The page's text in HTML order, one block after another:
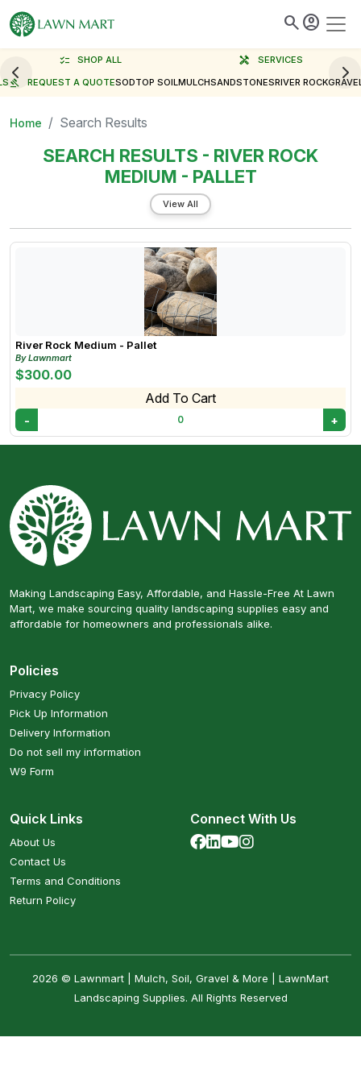
search account_circle
checklist SHOP ALL handyman
SERVICES
gavel REQUEST A QUOTESODTOP SOILMULCHSANDSTONESRIVER ROCK
Home Search Results
SEARCH RESULTS - RIVER ROCK
MEDIUM - PALLET
View All
River Rock Medium - Pallet
By Lawnmart
$300.00
Add To Cart
- 0 +
Making Landscaping Easy, Affordable, and Hassle-Free At Lawn
Mart, we make sourcing quality landscaping supplies easy and
affordable for homeowners and professionals alike.
Policies
Privacy Policy
Pick Up Information
Delivery Information
Do not sell my information
W9 Form
Quick Links
About Us
Contact Us
Terms and Conditions
Return Policy
Connect With Us
2026 © Lawnmart | Mulch, Soil, Gravel & More | LawnMart
Landscaping Supplies. All Rights Reserved